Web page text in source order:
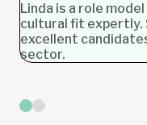
Linda is a role
cultural fit expertly.
excellent
sector.